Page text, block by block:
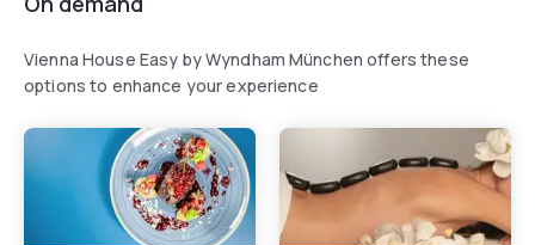
Vienna House Easy by Wyndham München offers these
options to enhance your experience